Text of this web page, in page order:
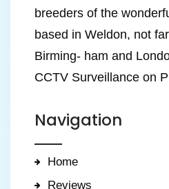
breeders of the
based in Weldon, not
Birming- ham and
CCTV Surveillance on
Navigation
Home
Reviews